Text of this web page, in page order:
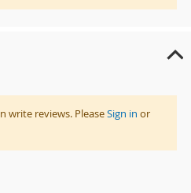
write reviews. PleaseSign in or